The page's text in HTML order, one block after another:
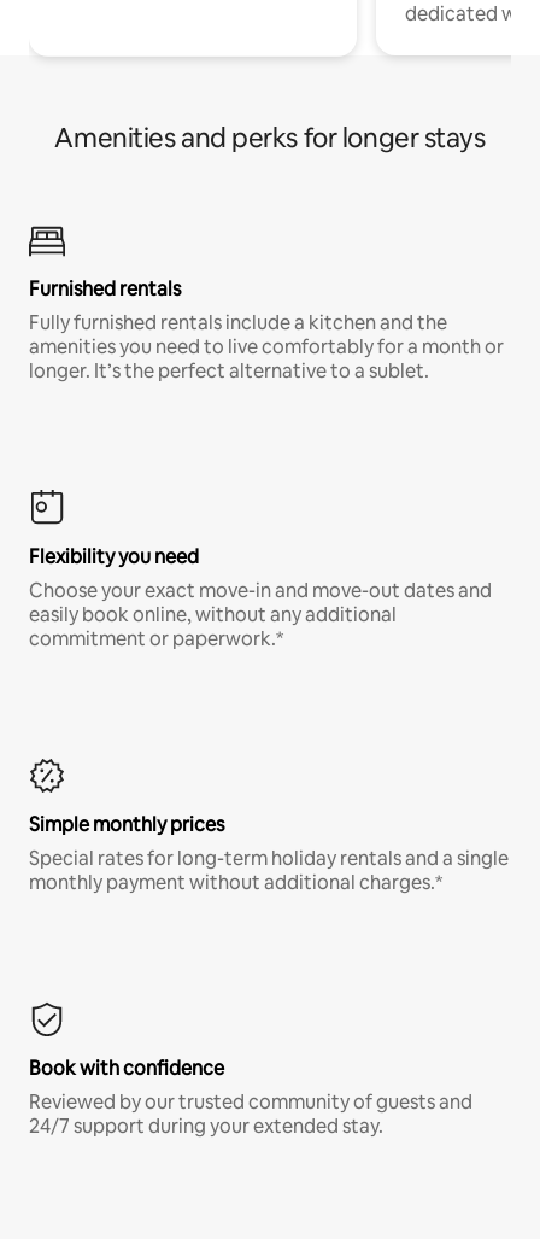
dedicated
Amenities and perks for longer stays
Furnished rentals
Fully furnished rentals include a kitchen and the
amenities you need to live comfortably for a month or
longer. It’s the perfect alternative to a sublet.
Flexibility you need
Choose your exact move-in and move-out dates and
easily book online, without any additional
commitment or paperwork.*
Simple monthly prices
Special rates for long-term holiday rentals and a single
monthly payment without additional charges.*
Book with confidence
Reviewed by our trusted community of guests and
24/7 support during your extended stay.